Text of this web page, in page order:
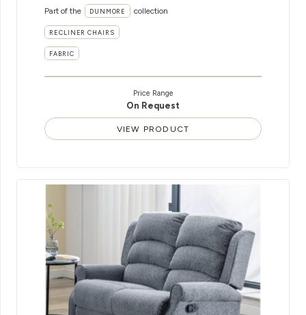
Part of the DUNMORE collection
RECLINER CHAIRS
FABRIC
Price Range
On Request
VIEW PRODUCT